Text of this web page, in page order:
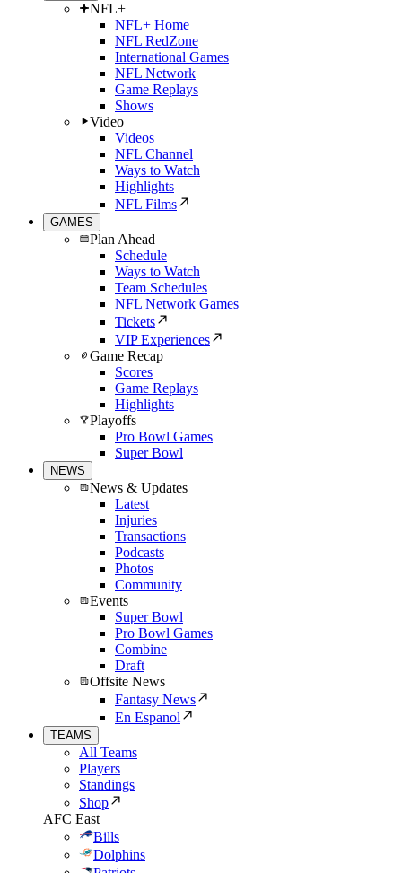
NFL+
NFL+ Home
NFL RedZone
International Games
NFL Network
Game Replays
Shows
Video
Videos
NFL Channel
Ways to Watch
Highlights
NFL Films
GAMES
Plan Ahead
Schedule
Ways to Watch
Team Schedules
NFL Network Games
Tickets
VIP Experiences
Game Recap
Scores
Game Replays
Highlights
Playoffs
Pro Bowl Games
Super Bowl
NEWS
News & Updates
Latest
Injuries
Transactions
Podcasts
Photos
Community
Events
Super Bowl
Pro Bowl Games
Combine
Draft
Offsite News
Fantasy News
En Espanol
TEAMS
All Teams
Players
Standings
Shop
AFC East
Bills
Dolphins